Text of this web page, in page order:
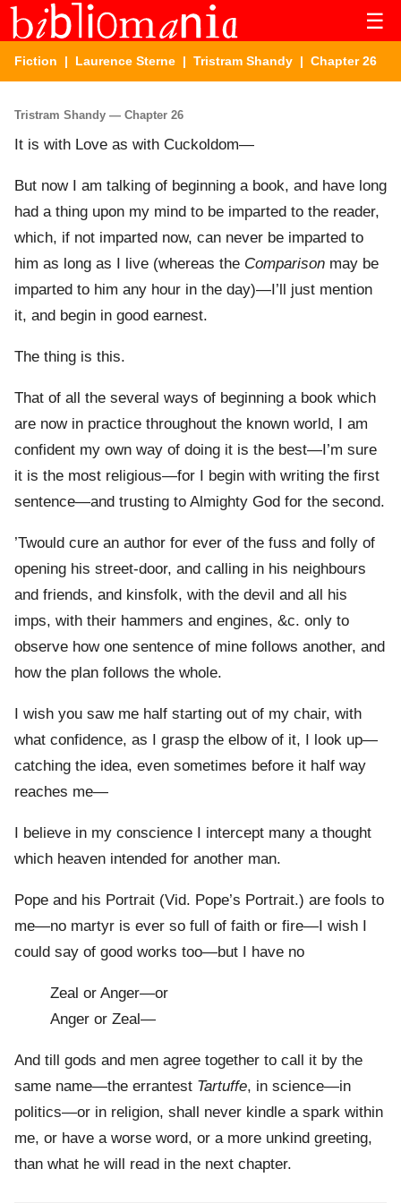
☰
Fiction | Laurence Sterne | Tristram Shandy | Chapter 26
Tristram Shandy — Chapter 26
It is with Love as with Cuckoldom—
But now I am talking of beginning a book, and have long
had a thing upon my mind to be imparted to the reader,
which, if not imparted now, can never be imparted to
him as long as I live (whereas the Comparison may be
imparted to him any hour in the day)—I’ll just mention
it, and begin in good earnest.
The thing is this.
That of all the several ways of beginning a book which
are now in practice throughout the known world, I am
confident my own way of doing it is the best—I’m sure
it is the most religious—for I begin with writing the first
sentence—and trusting to Almighty God for the second.
’Twould cure an author for ever of the fuss and folly of
opening his street-door, and calling in his neighbours
and friends, and kinsfolk, with the devil and all his
imps, with their hammers and engines, &c. only to
observe how one sentence of mine follows another, and
how the plan follows the whole.
I wish you saw me half starting out of my chair, with
what confidence, as I grasp the elbow of it, I look up—
catching the idea, even sometimes before it half way
reaches me—
I believe in my conscience I intercept many a thought
which heaven intended for another man.
Pope and his Portrait (Vid. Pope’s Portrait.) are fools to
me—no martyr is ever so full of faith or fire—I wish I
could say of good works too—but I have no
Zeal or Anger—or
Anger or Zeal—
And till gods and men agree together to call it by the
same name—the errantest Tartuffe, in science—in
politics—or in religion, shall never kindle a spark within
me, or have a worse word, or a more unkind greeting,
than what he will read in the next chapter.